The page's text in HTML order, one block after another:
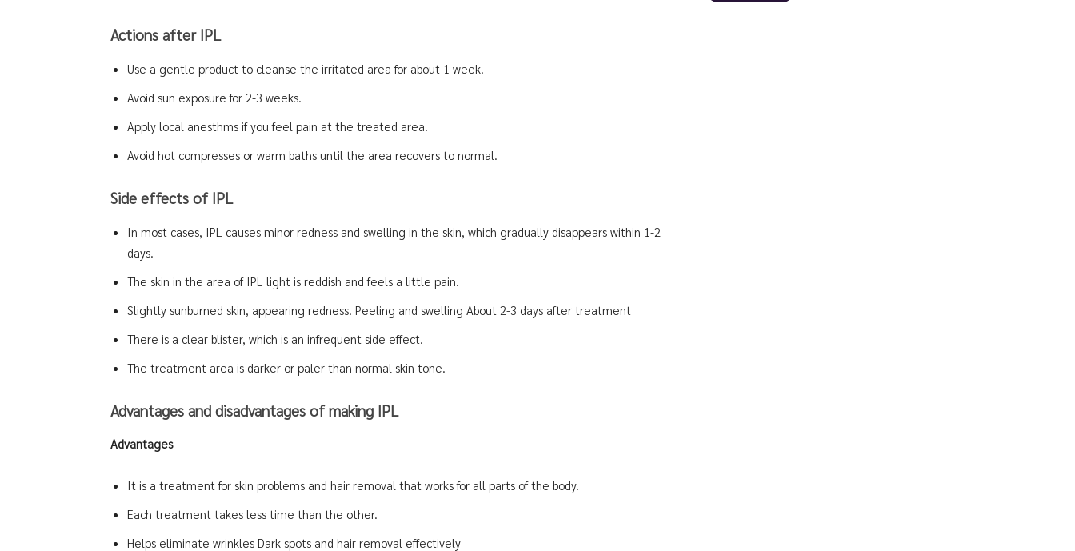
Actions after IPL
Use a gentle product to cleanse the irritated area for about 1 week.
Avoid sun exposure for 2-3 weeks.
Apply local anesthms if you feel pain at the treated area.
Avoid hot compresses or warm baths until the area recovers to normal.
Side effects of IPL
In most cases, IPL causes minor redness and swelling in the skin, which gradually disappears within 1-2
days.
The skin in the area of IPL light is reddish and feels a little pain.
Slightly sunburned skin, appearing redness. Peeling and swelling About 2-3 days after treatment
There is a clear blister, which is an infrequent side effect.
The treatment area is darker or paler than normal skin tone.
Advantages and disadvantages of making IPL
Advantages
It is a treatment for skin problems and hair removal that works for all parts of the body.
Each treatment takes less time than the other.
Helps eliminate wrinkles Dark spots and hair removal effectively